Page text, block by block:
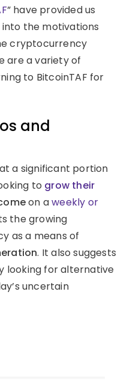
” have provided us
the motivations
cryptocurrency
are a variety of
to BitcoinTAF for
and
a significant portion
to grow their
on aweekly or
the growing
as a means of
. It also suggests
looking for alternative
uncertain